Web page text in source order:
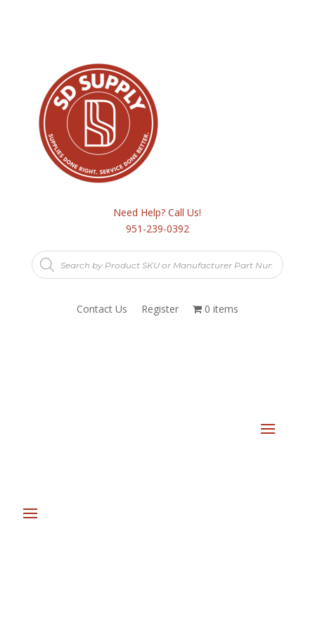
Need Help? Call Us!
951-239-0392
Products
search
Contact Us Register 0 items